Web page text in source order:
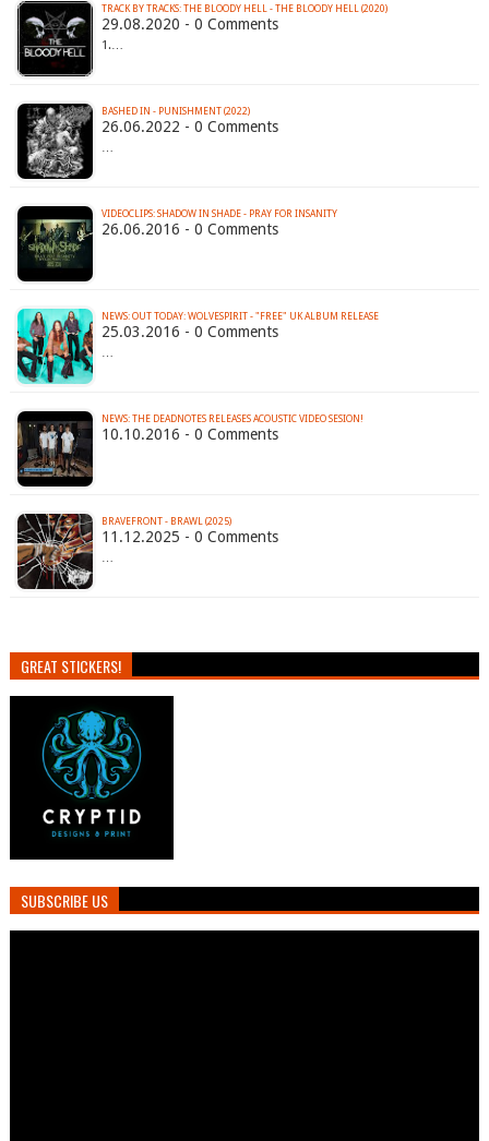
TRACK BY TRACKS: THE BLOODY HELL - THE BLOODY HELL (2020)
29.08.2020 - 0 Comments
1.…
BASHED IN - PUNISHMENT (2022)
26.06.2022 - 0 Comments
…
VIDEOCLIPS: SHADOW IN SHADE - PRAY FOR INSANITY
26.06.2016 - 0 Comments
NEWS: OUT TODAY: WOLVESPIRIT - "FREE" UK ALBUM RELEASE‏
25.03.2016 - 0 Comments
…
NEWS: THE DEADNOTES RELEASES ACOUSTIC VIDEO SESION!
10.10.2016 - 0 Comments
BRAVEFRONT - BRAWL (2025)
11.12.2025 - 0 Comments
…
GREAT STICKERS!
SUBSCRIBE US